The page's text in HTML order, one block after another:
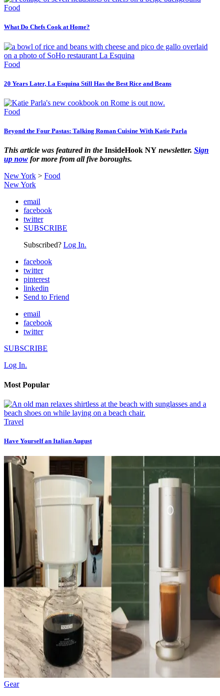
Food
What Do Chefs Cook at Home?
Food
20 Years Later, La Esquina Still Has the Best Rice and Beans
Food
Beyond the Four Pastas: Talking Roman Cuisine With Katie Parla
This article was featured in the InsideHook NY newsletter. Sign
up now for more from all five boroughs.
New York > Food
New York
email
facebook
twitter
SUBSCRIBE
Subscribed? Log In.
facebook
twitter
pinterest
linkedin
Send to Friend
email
facebook
twitter
SUBSCRIBE
Log In.
Most Popular
Travel
Have Yourself an Italian August
Gear